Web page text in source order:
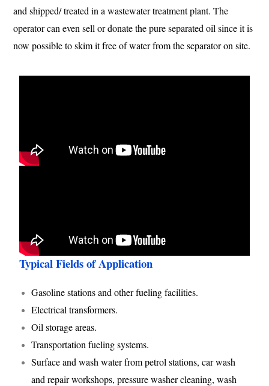
and shipped/ treated in a wastewater treatment plant. The
operator can even sell or donate the pure separated oil since it is
now possible to skim it free of water from the separator on site.
Typical Fields of Application
Gasoline stations and other fueling facilities.
Electrical transformers.
Oil storage areas.
Transportation fueling systems.
Surface and wash water from petrol stations, car wash
and repair workshops, pressure washer cleaning, wash